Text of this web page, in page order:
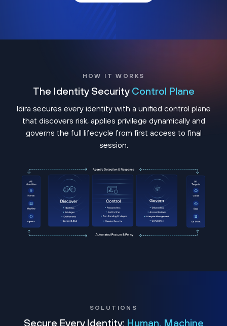
HOW IT WORKS
The Identity Security Control Plane
Idira secures every identity with a unified control plane
that discovers risk, applies privilege dynamically and
governs the full lifecycle from first access to final
session.
SOLUTIONS
Secure Every Identity: Human, Machine